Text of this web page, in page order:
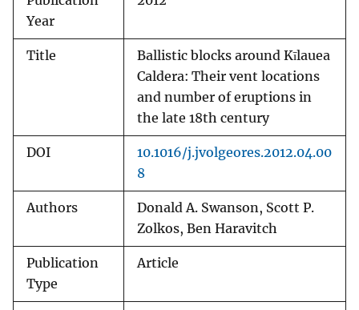
Year
Title
Ballistic blocks around Kīlauea
Caldera: Their vent locations
and number of eruptions in
the late 18th century
DOI
10.1016/j.jvolgeores.2012.04.00
8
Authors
Donald A. Swanson, Scott P.
Zolkos, Ben Haravitch
Publication
Type
Article